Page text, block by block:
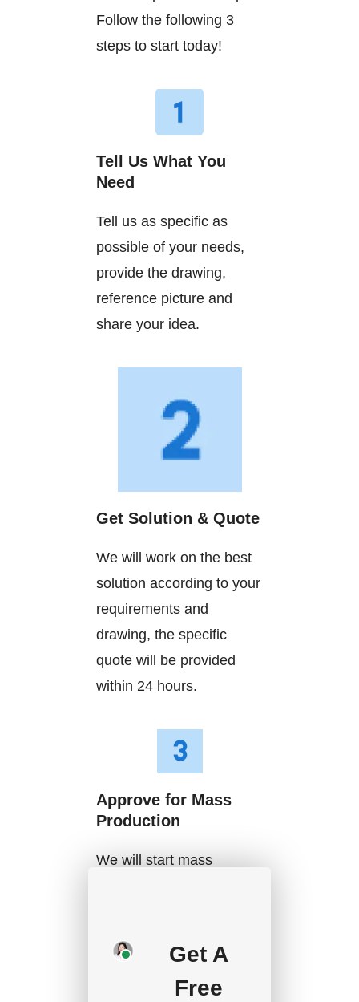
Follow the following 3
steps to start today!
Tell Us What You
Need
Tell us as specific as
possible of your needs,
provide the drawing,
reference picture and
share your idea.
Get Solution & Quote
We will work on the best
solution according to your
requirements and
drawing, the specific
quote will be provided
within 24 hours.
Approve for Mass
Production
We will start mass
deposit, and we will
handle the shipment.
Get A
Free